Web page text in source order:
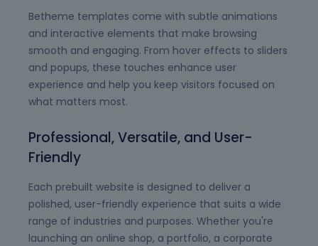
Betheme templates come with subtle animations
and interactive elements that make browsing
smooth and engaging. From hover effects to sliders
and popups, these touches enhance user
experience and help you keep visitors focused on
what matters most.
Professional, Versatile, and User-
Friendly
Each prebuilt website is designed to deliver a
polished, user-friendly experience that suits a wide
range of industries and purposes. Whether you're
launching an online shop, a portfolio, a corporate